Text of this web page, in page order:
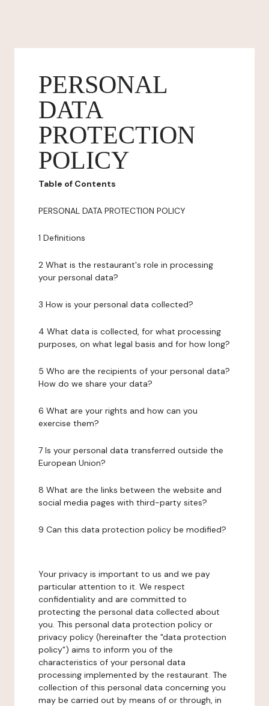
PERSONAL
DATA
PROTECTION
POLICY
Table of Contents
PERSONAL DATA PROTECTION POLICY
1 Definitions
2 What is the restaurant's role in processing
your personal data?
3 How is your personal data collected?
4 What data is collected, for what processing
purposes, on what legal basis and for how long?
5 Who are the recipients of your personal data?
How do we share your data?
6 What are your rights and how can you
exercise them?
7 Is your personal data transferred outside the
European Union?
8 What are the links between the website and
social media pages with third-party sites?
9 Can this data protection policy be modified?
Your privacy is important to us and we pay
particular attention to it. We respect
confidentiality and are committed to
protecting the personal data collected about
you. This personal data protection policy or
privacy policy (hereinafter the "data protection
policy") aims to inform you of the
characteristics of your personal data
processing implemented by the restaurant. The
collection of this personal data concerning you
may be carried out by means of or through, in